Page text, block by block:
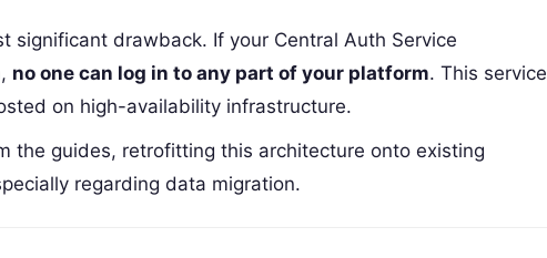
significant drawback. If your Central Auth Service
no one can log in to any part of your platform. This service
on high-availability infrastructure.
the guides, retrofitting this architecture onto existing
regarding data migration.